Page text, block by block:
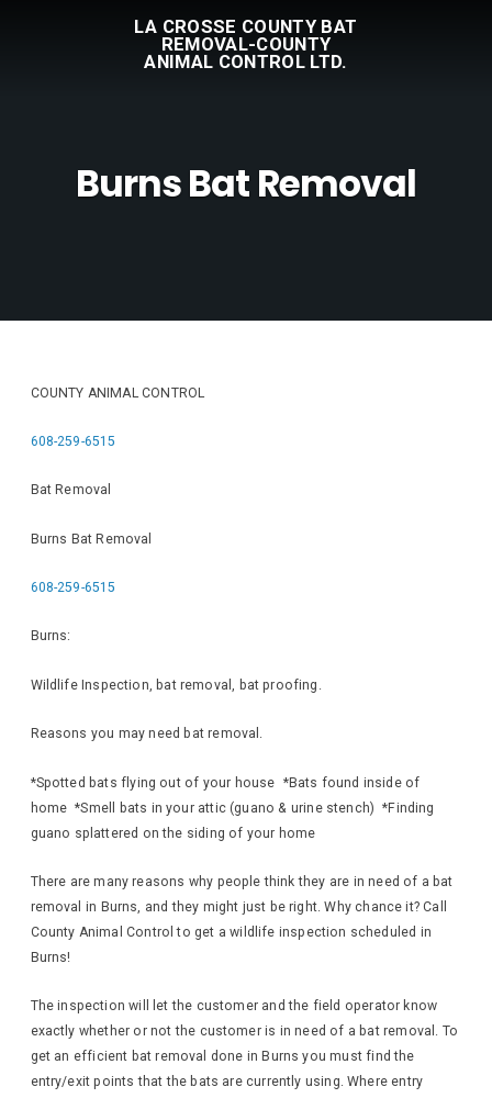
LA CROSSE COUNTY BAT
REMOVAL-COUNTY
ANIMAL CONTROL LTD.
Burns Bat Removal
COUNTY ANIMAL CONTROL
608-259-6515
Bat Removal
Burns Bat Removal
608-259-6515
Burns:
Wildlife Inspection, bat removal, bat proofing.
Reasons you may need bat removal.
*Spotted bats flying out of your house *Bats found inside of
home *Smell bats in your attic (guano & urine stench) *Finding
guano splattered on the siding of your home
There are many reasons why people think they are in need of a bat
removal in Burns, and they might just be right. Why chance it? Call
County Animal Control to get a wildlife inspection scheduled in
Burns!
The inspection will let the customer and the field operator know
exactly whether or not the customer is in need of a bat removal. To
get an efficient bat removal done in Burns you must find the
entry/exit points that the bats are currently using. Where entry